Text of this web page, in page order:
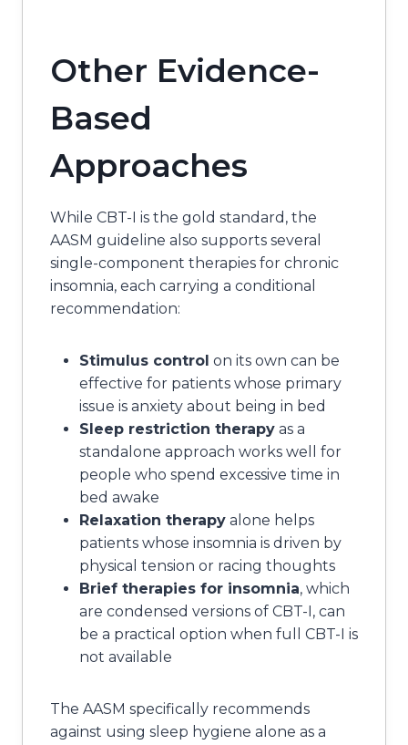
Other Evidence-
Based
Approaches
While CBT-I is the gold standard, the
AASM guideline also supports several
single-component therapies for chronic
insomnia, each carrying a conditional
recommendation:
Stimulus control on its own can be
effective for patients whose primary
issue is anxiety about being in bed
Sleep restriction therapy as a
standalone approach works well for
people who spend excessive time in
bed awake
Relaxation therapy alone helps
patients whose insomnia is driven by
physical tension or racing thoughts
Brief therapies for insomnia, which
are condensed versions of CBT-I, can
be a practical option when full CBT-I is
not available
The AASM specifically recommends
against using sleep hygiene alone as a